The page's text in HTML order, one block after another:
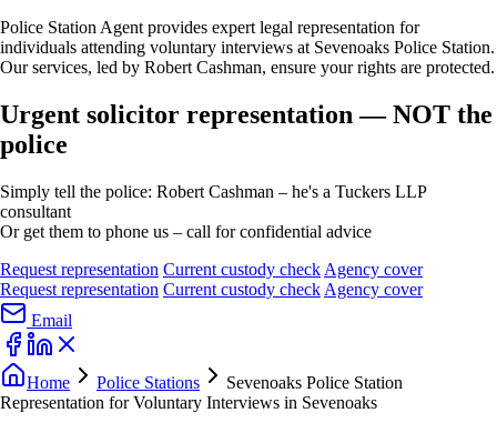
Police Station Agent provides expert legal representation for
individuals attending voluntary interviews at Sevenoaks Police Station.
Our services, led by Robert Cashman, ensure your rights are protected.
Urgent solicitor representation — NOT the
police
Simply tell the police: Robert Cashman – he's a Tuckers LLP
consultant
Or get them to phone us – call for confidential advice
Request representation Current custody check Agency cover
Request representation Current custody check Agency cover
Email
Home Police Stations
Sevenoaks Police Station
Representation for Voluntary Interviews in Sevenoaks